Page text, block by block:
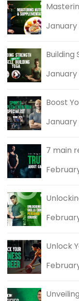
January
Building
January
Boost
January
7 main
Unlock